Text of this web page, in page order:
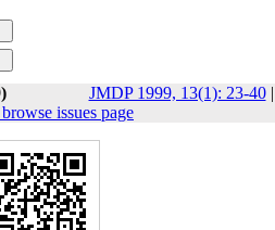
JMDP 1999, 13(1): 23-40|
issues page